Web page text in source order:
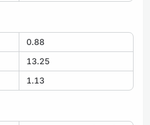
0.88
13.25
1.13